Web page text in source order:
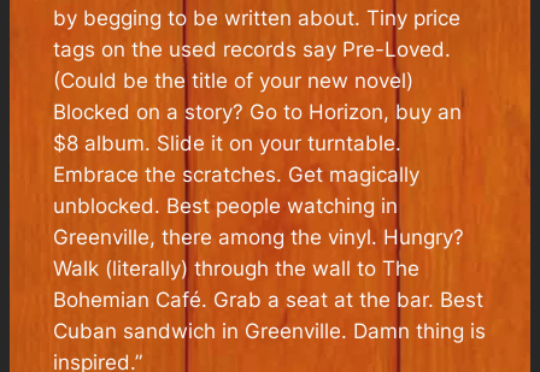
by begging to be written about. Tiny price
tags on the used records say Pre-Loved.
(Could be the title of your new novel)
Blocked on a story? Go to Horizon, buy an
$8 album. Slide it on your turntable.
Embrace the scratches. Get magically
unblocked. Best people watching in
Greenville, there among the vinyl. Hungry?
Walk (literally) through the wall to The
Bohemian Café. Grab a seat at the bar. Best
Cuban sandwich in Greenville. Damn thing is
inspired.”